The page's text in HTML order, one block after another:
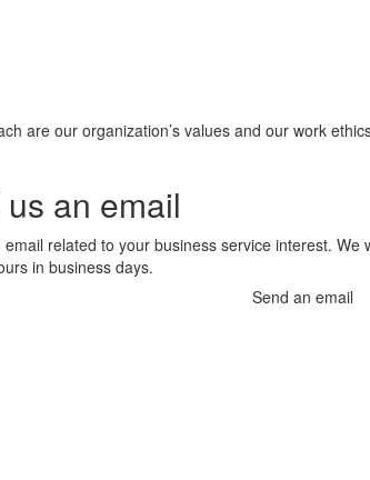
are our organization’s values and our work
an email
email related to your business service interest. We
in business days.
Send an email